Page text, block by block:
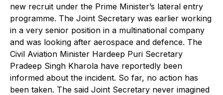
new recruit under the Prime Minister’s lateral entry
programme. The Joint Secretary was earlier working
in a very senior position in a multinational company
and was looking after aerospace and defence. The
Civil Aviation Minister Hardeep Puri Secretary
Pradeep Singh Kharola have reportedly been
informed about the incident. So far, no action has
been taken. The said Joint Secretary never imagined